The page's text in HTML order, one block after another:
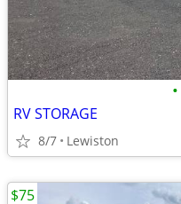
•
RV STORAGE
8/7 Lewiston
$75